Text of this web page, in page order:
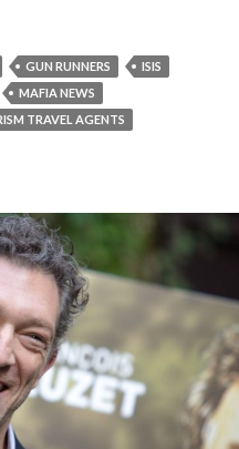
GUN RUNNERS
ISIS
MAFIA NEWS
TRAVEL AGENTS